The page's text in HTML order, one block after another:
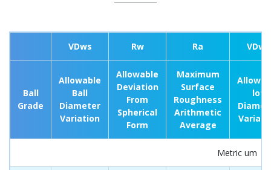
VDws Rw Ra VDwt
Ball
Grade
Allowable
Ball
Diameter
Variation
Allowable
Deviation
From
Spherical
Form
Maximum
Surface
Roughness
Arithmetic
Average
lot
Metric um